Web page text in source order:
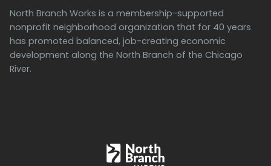
North Branch Works is a membership-supported
nonprofit neighborhood organization that for 40 years
has promoted balanced, job-creating economic
development along the North Branch of the Chicago
River.